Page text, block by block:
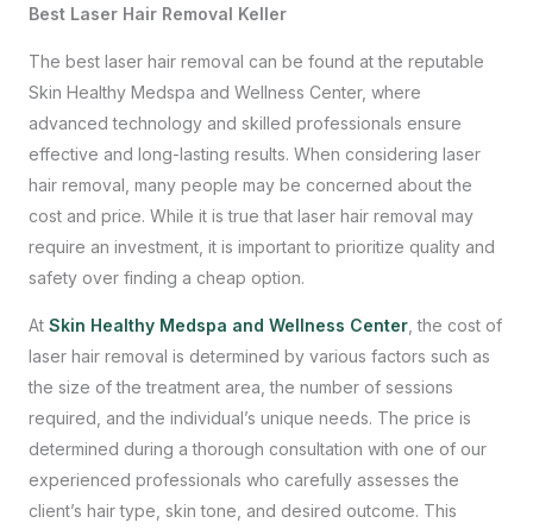
Best Laser Hair Removal Keller
The best laser hair removal can be found at the reputable
Skin Healthy Medspa and Wellness Center, where
advanced technology and skilled professionals ensure
effective and long-lasting results. When considering laser
hair removal, many people may be concerned about the
cost and price. While it is true that laser hair removal may
require an investment, it is important to prioritize quality and
safety over finding a cheap option.
At Skin Healthy Medspa and Wellness Center , the cost of
laser hair removal is determined by various factors such as
the size of the treatment area, the number of sessions
required, and the individual’s unique needs. The price is
determined during a thorough consultation with one of our
experienced professionals who carefully assesses the
client’s hair type, skin tone, and desired outcome. This